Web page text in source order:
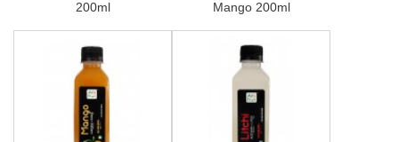
200ml
Mango 200ml